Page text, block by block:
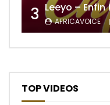
3 Leeyo – Enfin
AFRICAVOICE
TOP VIDEOS